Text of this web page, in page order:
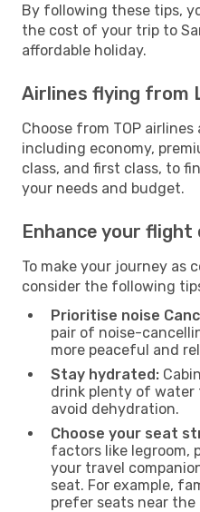
By following these tips,
the cost of your trip to
affordable holiday.
Airlines flying from
Choose from TOP
including economy,
class, and first class, to
your needs and budget.
Enhance your flight
To make your journey as
consider the following
Prioritise noise
pair of noise-
more peaceful and
Stay hydrated:
drink plenty of
avoid dehydration.
Choose your seat
factors like legroom,
your travel
seat. For example,
prefer seats near the